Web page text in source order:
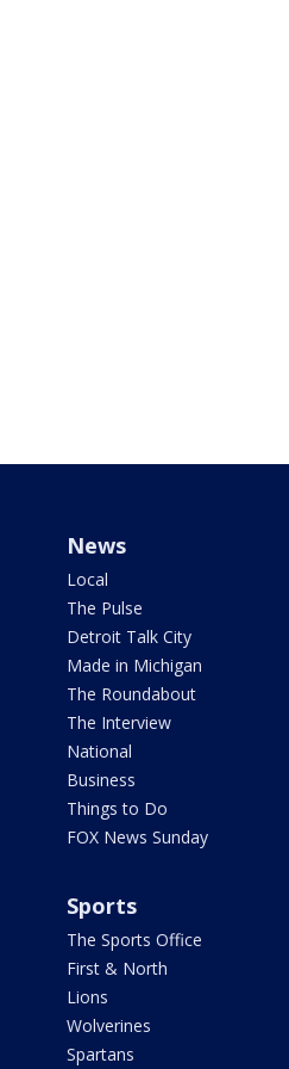
News
Local
The Pulse
Detroit Talk City
Made in Michigan
The Roundabout
The Interview
National
Business
Things to Do
FOX News Sunday
Sports
The Sports Office
First & North
Lions
Wolverines
Spartans